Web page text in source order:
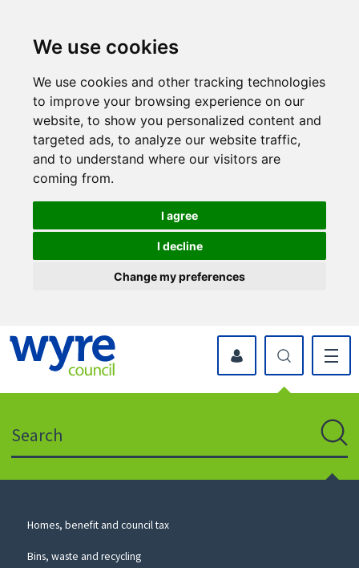
We use cookies
We use cookies and other tracking technologies
to improve your browsing experience on our
website, to show you personalized content and
targeted ads, to analyze our website traffic,
and to understand where our visitors are
coming from.
I agree
I decline
Change my preferences
icon
to
website
myWyre Account
Council
Homes, benefit and council tax
Bins, waste and recycling